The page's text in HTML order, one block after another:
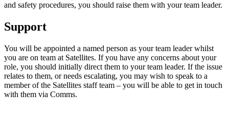
and safety procedures, you should raise them with your team leader.
Support
You will be appointed a named person as your team leader whilst
you are on team at Satellites. If you have any concerns about your
role, you should initially direct them to your team leader. If the issue
relates to them, or needs escalating, you may wish to speak to a
member of the Satellites staff team – you will be able to get in touch
with them via Comms.